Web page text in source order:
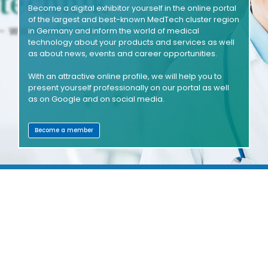
Become a digital exhibitor yourself in the online portal
of the largest and best-known MedTech cluster region
in Germany and inform the world of medical
technology about your products and services as well
as about news, events and career opportunities.
With an attractive online profile, we will help you to
present yourself professionally on our portal as well
as on Google and on social media.
Become a member